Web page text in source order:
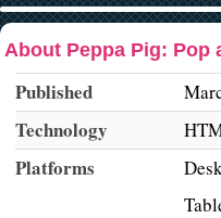
About Peppa Pig: Pop
Published
Technology
Platforms